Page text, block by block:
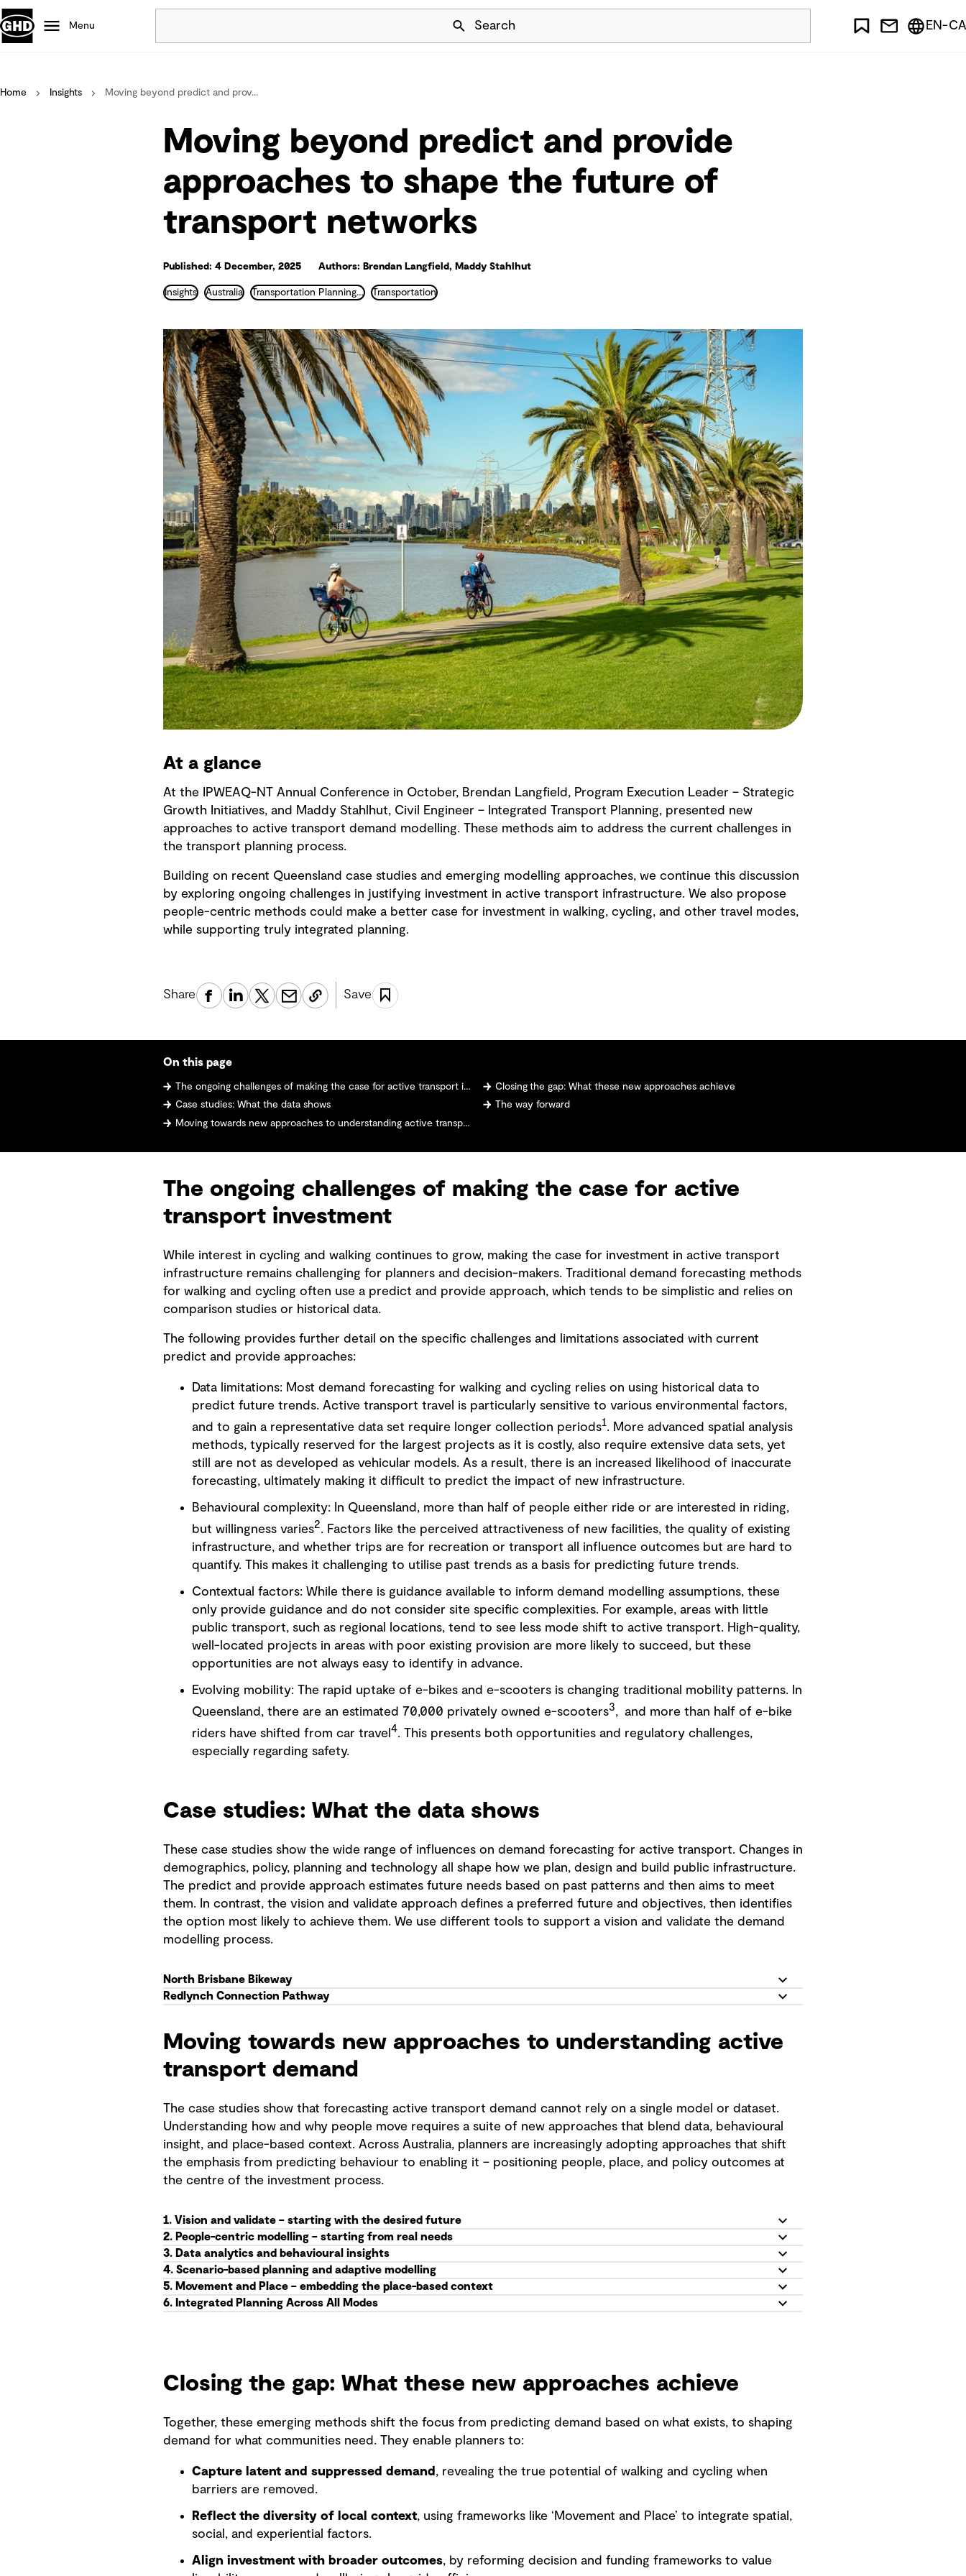
Skip Navigation
Menu Search
Projects
Careers
Mining
Nature based solutions
EN-CA
Home Insights Moving beyond predict and prov...
Moving beyond predict and provide
approaches to shape the future of
transport networks
Published: 4 December, 2025 Authors: Brendan Langfield, Maddy Stahlhut
Insights Australia Transportation Planning and Traffic Engineering Transportation
At a glance
At the IPWEAQ-NT Annual Conference in October, Brendan Langfield, Program Execution Leader – Strategic
Growth Initiatives, and Maddy Stahlhut, Civil Engineer – Integrated Transport Planning, presented new
approaches to active transport demand modelling. These methods aim to address the current challenges in
the transport planning process.
Building on recent Queensland case studies and emerging modelling approaches, we continue this discussion
by exploring ongoing challenges in justifying investment in active transport infrastructure. We also propose
people-centric methods could make a better case for investment in walking, cycling, and other travel modes,
while supporting truly integrated planning.
Share Save
On this page
The ongoing challenges of making the case for active transport investment
Case studies: What the data shows
Moving towards new approaches to understanding active transport demand
Closing the gap: What these new approaches achieve
The way forward
The ongoing challenges of making the case for active
transport investment
While interest in cycling and walking continues to grow, making the case for investment in active transport
infrastructure remains challenging for planners and decision-makers. Traditional demand forecasting methods
for walking and cycling often use a predict and provide approach, which tends to be simplistic and relies on
comparison studies or historical data.
The following provides further detail on the specific challenges and limitations associated with current
predict and provide approaches:
Data limitations: Most demand forecasting for walking and cycling relies on using historical data to
predict future trends. Active transport travel is particularly sensitive to various environmental factors,
and to gain a representative data set require longer collection periods1. More advanced spatial analysis
methods, typically reserved for the largest projects as it is costly, also require extensive data sets, yet
still are not as developed as vehicular models. As a result, there is an increased likelihood of inaccurate
forecasting, ultimately making it difficult to predict the impact of new infrastructure.
Behavioural complexity: In Queensland, more than half of people either ride or are interested in riding,
but willingness varies2. Factors like the perceived attractiveness of new facilities, the quality of existing
infrastructure, and whether trips are for recreation or transport all influence outcomes but are hard to
quantify. This makes it challenging to utilise past trends as a basis for predicting future trends.
Contextual factors: While there is guidance available to inform demand modelling assumptions, these
only provide guidance and do not consider site specific complexities. For example, areas with little
public transport, such as regional locations, tend to see less mode shift to active transport. High-quality,
well-located projects in areas with poor existing provision are more likely to succeed, but these
opportunities are not always easy to identify in advance.
Evolving mobility: The rapid uptake of e-bikes and e-scooters is changing traditional mobility patterns. In
Queensland, there are an estimated 70,000 privately owned e-scooters3, and more than half of e-bike
riders have shifted from car travel 4. This presents both opportunities and regulatory challenges,
especially regarding safety.
Case studies: What the data shows
These case studies show the wide range of influences on demand forecasting for active transport. Changes in
demographics, policy, planning and technology all shape how we plan, design and build public infrastructure.
The predict and provide approach estimates future needs based on past patterns and then aims to meet
them. In contrast, the vision and validate approach defines a preferred future and objectives, then identifies
the option most likely to achieve them. We use different tools to support a vision and validate the demand
modelling process.
North Brisbane Bikeway
Redlynch Connection Pathway
Moving towards new approaches to understanding active
transport demand
The case studies show that forecasting active transport demand cannot rely on a single model or dataset.
Understanding how and why people move requires a suite of new approaches that blend data, behavioural
insight, and place-based context. Across Australia, planners are increasingly adopting approaches that shift
the emphasis from predicting behaviour to enabling it – positioning people, place, and policy outcomes at
the centre of the investment process.
1. Vision and validate – starting with the desired future
2. People-centric modelling – starting from real needs
3. Data analytics and behavioural insights
4. Scenario-based planning and adaptive modelling
5. Movement and Place – embedding the place-based context
6. Integrated Planning Across All Modes
Closing the gap: What these new approaches achieve
Together, these emerging methods shift the focus from predicting demand based on what exists, to shaping
demand for what communities need. They enable planners to:
Capture latent and suppressed demand , revealing the true potential of walking and cycling when
barriers are removed.
Reflect the diversity of local context, using frameworks like ‘Movement and Place’ to integrate spatial,
social, and experiential factors.
Align investment with broader outcomes, by reforming decision and funding frameworks to value